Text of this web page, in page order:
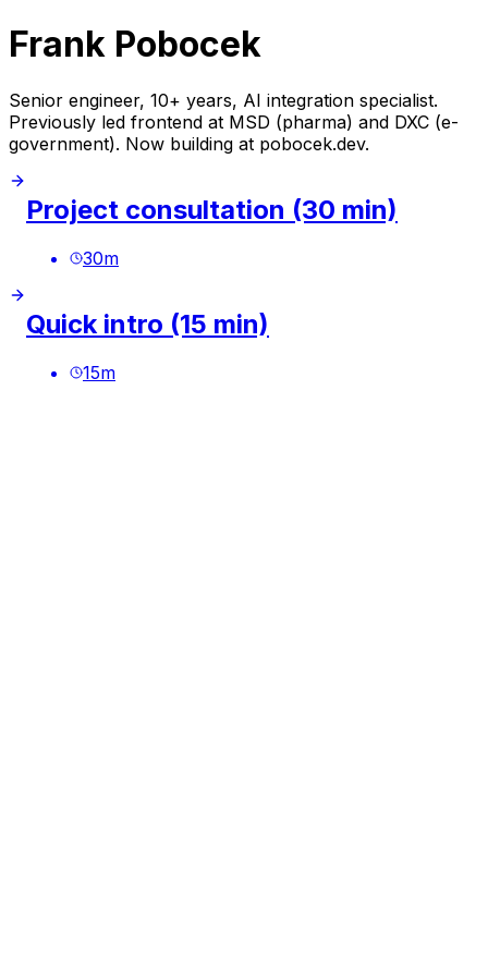
Frank Pobocek
Senior engineer, 10+ years, AI integration specialist.
Previously led frontend at MSD (pharma) and DXC (e-
government). Now building at pobocek.dev.
Project consultation (30 min)
30m
Quick intro (15 min)
15m